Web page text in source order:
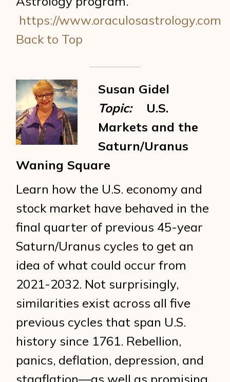
https://www.oraculosastrology.com
Back to Top
Susan Gidel
Topic: U.S.
Markets and the
Saturn/Uranus
Waning Square
Learn how the U.S. economy and
stock market have behaved in the
final quarter of previous 45-year
Saturn/Uranus cycles to get an
idea of what could occur from
2021-2032. Not surprisingly,
similarities exist across all five
previous cycles that span U.S.
history since 1761. Rebellion,
panics, deflation, depression, and
stagflation—as well as promising